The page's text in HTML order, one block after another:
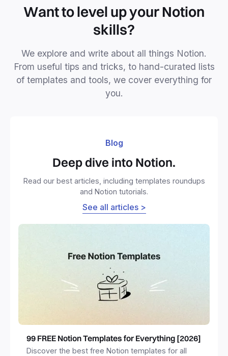
Want to level up your Notion
skills?
We explore and write about all things Notion.
From useful tips and tricks, to hand-curated lists
of templates and tools, we cover everything for
you.
Blog
Deep dive into Notion.
Read our best articles, including templates roundups
and Notion tutorials.
See all articles >
99 FREE Notion Templates for Everything [2026]
Discover the best free Notion templates for all